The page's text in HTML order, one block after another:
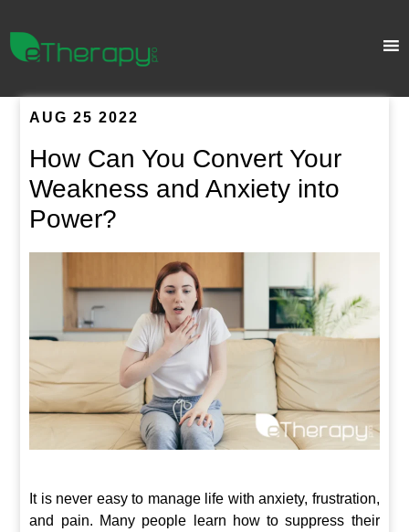
AUG 25 2022
How Can You Convert Your
Weakness and Anxiety into
Power?
It is never easy to manage life with anxiety, frustration,
and pain. Many people learn how to suppress their